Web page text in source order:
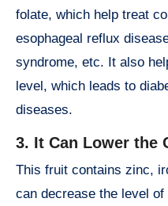
folate, which help treat
esophageal reflux
syndrome, etc. It also
level, which leads to
diseases.
3. It Can Lower the
This fruit contains zinc,
can decrease the level